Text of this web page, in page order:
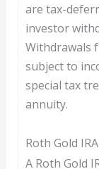
are tax-
investor
Withdrawals
subject to
special tax
annuity.
Roth Gold IRA
A Roth Gold